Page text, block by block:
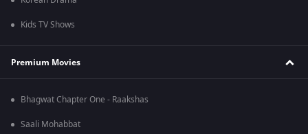
Kids TV Shows
Premium Movies
Bhagwat Chapter One - Raakshas
Saali Mohabbat